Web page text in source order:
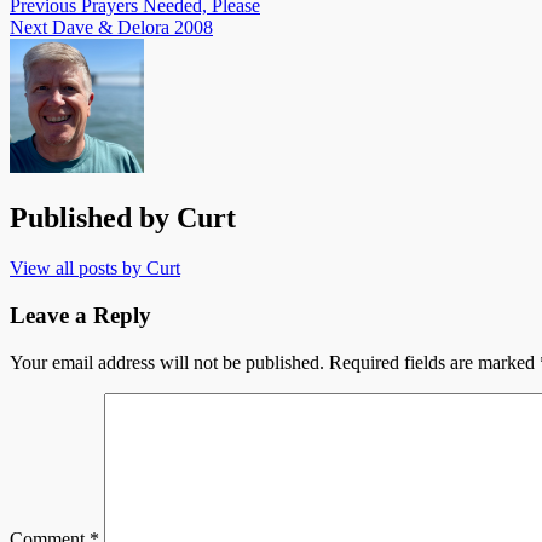
Previous Prayers Needed, Please
Next Dave & Delora 2008
Published by Curt
View all posts by Curt
Leave a Reply
Your email address will not be published. Required fields are marked